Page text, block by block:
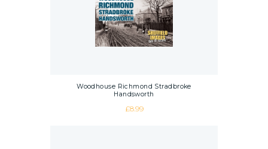
Woodhouse Richmond Stradbroke
Handsworth
£8.99